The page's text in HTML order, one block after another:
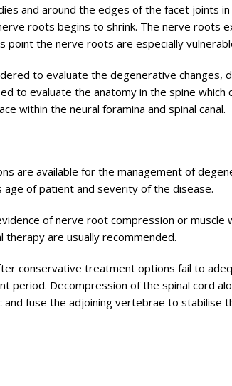
and around the edges of the facet joints in
roots begins to shrink. The nerve roots
point the nerve roots are especially
to evaluate the degenerative changes,
to evaluate the anatomy in the spine which
within the neural foramina and spinal canal.
are available for the management of
of patient and severity of the disease.
of nerve root compression or
therapy are usually recommended.
conservative treatment options fail to
period. Decompression of the spinal cord
fuse the adjoining vertebrae to stabilise